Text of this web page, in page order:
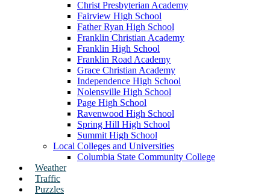
Christ Presbyterian Academy
Fairview High School
Father Ryan High School
Franklin Christian Academy
Franklin High School
Franklin Road Academy
Grace Christian Academy
Independence High School
Nolensville High School
Page High School
Ravenwood High School
Spring Hill High School
Summit High School
Local Colleges and Universities
Columbia State Community College
Weather
Traffic
Puzzles